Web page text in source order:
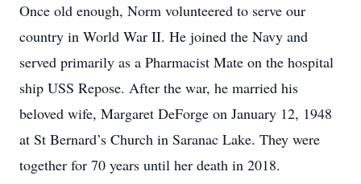
Once old enough, Norm volunteered to serve our
country in World War II. He joined the Navy and
served primarily as a Pharmacist Mate on the hospital
ship USS Repose. After the war, he married his
beloved wife, Margaret DeForge on January 12, 1948
at St Bernard’s Church in Saranac Lake. They were
together for 70 years until her death in 2018.